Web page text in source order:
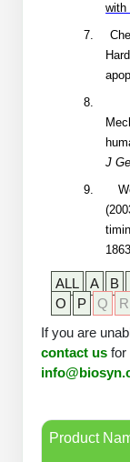
with
7.
8.
J
9.
ALL A B
O
P Q R
If you are
contact us for
Product